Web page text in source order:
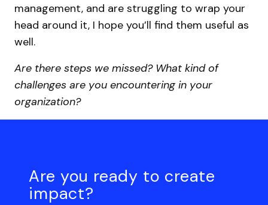
management, and are struggling to wrap your
head around it, I hope you’ll find them useful as
well.
Are there steps we missed? What kind of
challenges are you encountering in your
organization?
Are you ready to create
impact?